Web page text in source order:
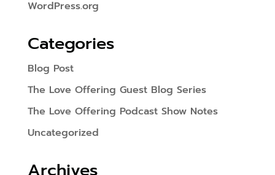
WordPress.org
Categories
Blog Post
The Love Offering Guest Blog Series
The Love Offering Podcast Show Notes
Uncategorized